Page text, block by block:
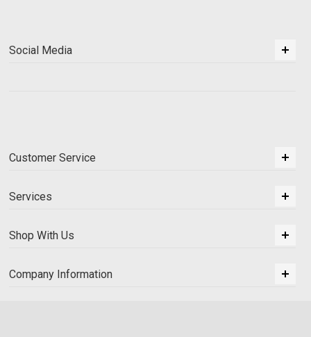
Social Media
Customer Service
Services
Shop With Us
Company Information